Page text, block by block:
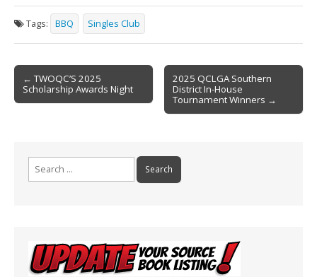
e
b
o
o
k
ai
l
t ar
e
Tags: BBQ Singles Club
Post
navigation
← TWOQC’S 2025
Scholarship Awards Night
2025 QCLGA Southern
District In-House
Tournament Winners →